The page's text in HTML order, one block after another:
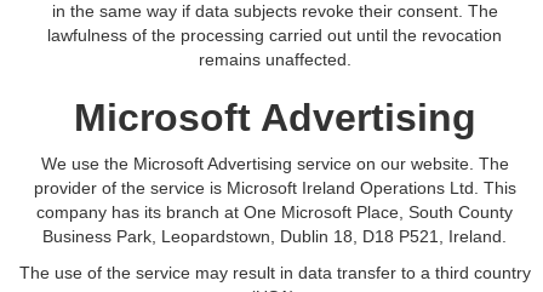
in the same way if data subjects revoke their consent. The
lawfulness of the processing carried out until the revocation
remains unaffected.
Microsoft Advertising
We use the Microsoft Advertising service on our website. The
provider of the service is Microsoft Ireland Operations Ltd. This
company has its branch at One Microsoft Place, South County
Business Park, Leopardstown, Dublin 18, D18 P521, Ireland.
The use of the service may result in data transfer to a third country